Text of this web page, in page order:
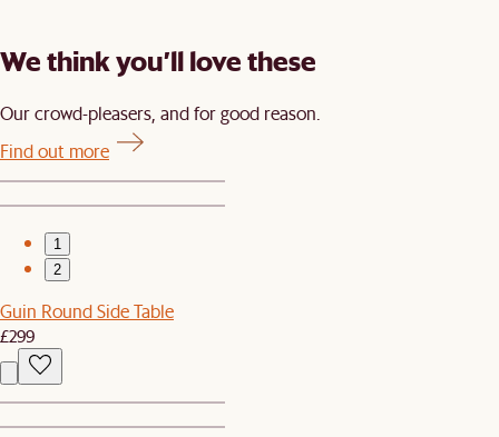
We think you’ll love these
Our crowd-pleasers, and for good reason.
Find out more
1
2
Guin Round Side Table
£299